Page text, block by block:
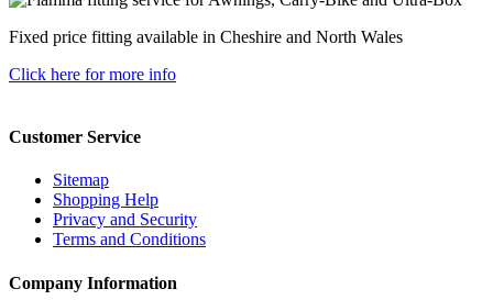
Fixed price fitting available in Cheshire and North Wales
Click here for more info
Customer Service
Sitemap
Shopping Help
Privacy and Security
Terms and Conditions
Company Information